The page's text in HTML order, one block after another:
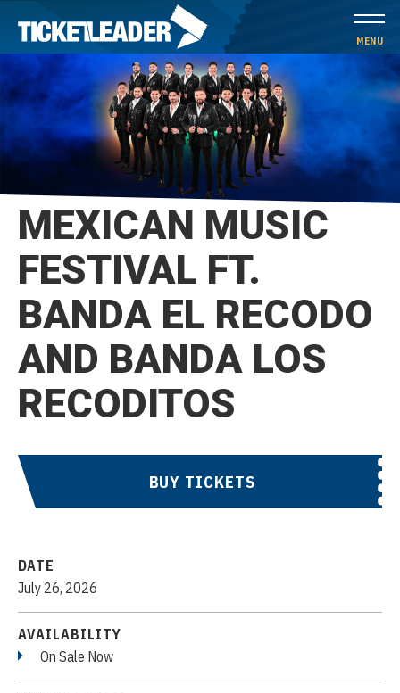
Skip
to
content
Accessibility
Buy
Tickets
MENU
MEXICAN MUSIC
FESTIVAL FT.
BANDA EL RECODO
AND BANDA LOS
RECODITOS
BUY TICKETS
DATE
July 26, 2026
AVAILABILITY
On Sale Now